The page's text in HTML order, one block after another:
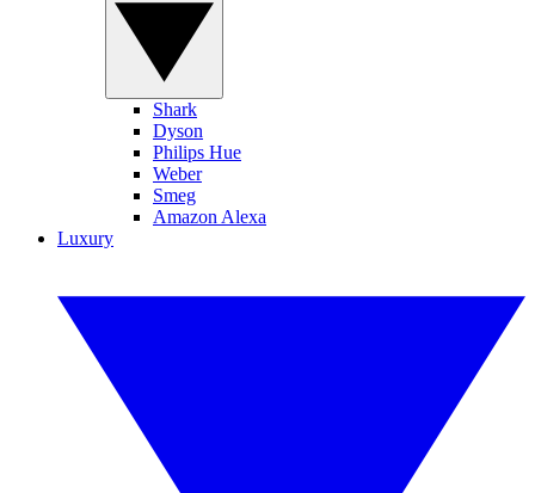
Shark
Dyson
Philips Hue
Weber
Smeg
Amazon Alexa
Luxury